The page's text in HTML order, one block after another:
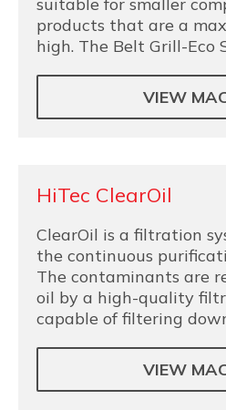
products that are a
high. The Belt Grill-Eco
VIEW
HiTec ClearOil
ClearOil is a filtration
the continuous
The contaminants are
oil by a high-quality
capable of filtering
VIEW